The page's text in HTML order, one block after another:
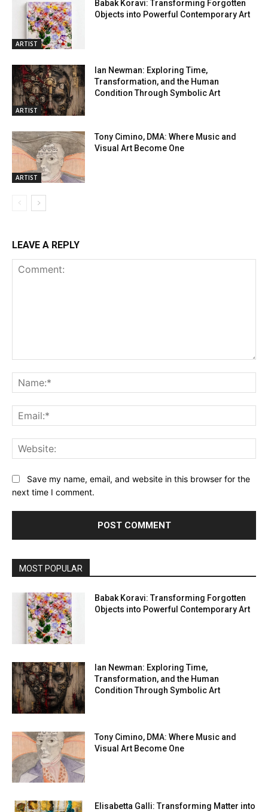
ARTIST
Babak Koravi: Transforming Forgotten
Objects into Powerful Contemporary Art
ARTIST
Ian Newman: Exploring Time,
Transformation, and the Human
Condition Through Symbolic Art
ARTIST
Tony Cimino, DMA: Where Music and
Visual Art Become One
LEAVE A REPLY
Save my name, email, and website in this browser for the
next time I comment.
MOST POPULAR
Babak Koravi: Transforming Forgotten
Objects into Powerful Contemporary Art
Ian Newman: Exploring Time,
Transformation, and the Human
Condition Through Symbolic Art
Tony Cimino, DMA: Where Music and
Visual Art Become One
Elisabetta Galli: Transforming Matter into